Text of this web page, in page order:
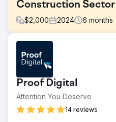
Construction Sector
$2,000 2024 6 months
The client faced the
preserving rankings and
competitive construction and
needed a strategic approach
protect visibility, and drive
technical optimisation, and
Proof Digital
Attention You Deserve
14 reviews